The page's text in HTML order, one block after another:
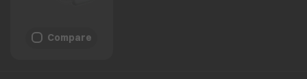
Compare